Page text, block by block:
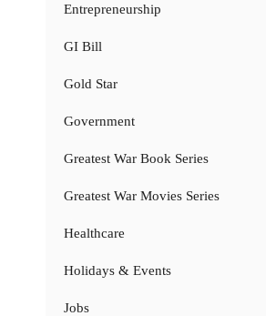
Entrepreneurship
GI Bill
Gold Star
Government
Greatest War Book Series
Greatest War Movies Series
Healthcare
Holidays & Events
Jobs